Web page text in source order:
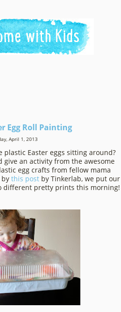
Egg Roll Painting
April 1, 2013
plastic Easter eggs sitting around?
give an activity from the awesome
egg crafts from fellow mama
this post by Tinkerlab, we put our
different pretty prints this morning!